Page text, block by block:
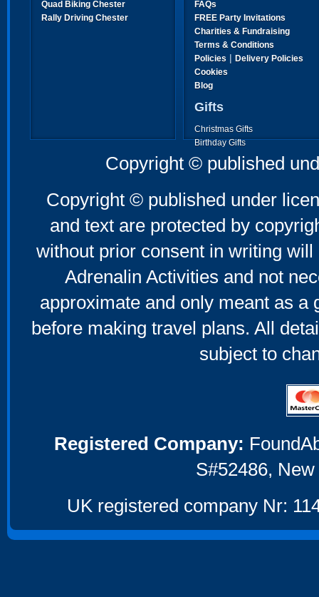
Quad Biking Chester
Rally Driving Chester
FAQs
FREE Party Invitations
Charities & Fundraising
Terms & Conditions
Policies | Delivery Policies
Cookies
Blog
Gifts
Christmas Gifts
Birthday Gifts
Father's Day Gifts
Mother's Day Gifts
Copyright © published
Copyright © published under
and text are protected by
without prior consent in writing
Adrenalin Activities and not
approximate and only meant as a
before making travel plans. All
subject to
Registered Company:
S#52486,
UK registered company Nr: